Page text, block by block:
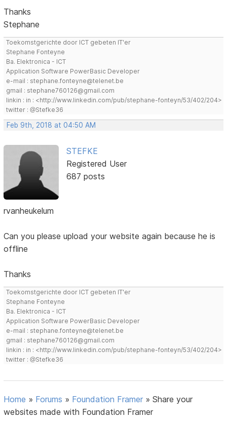
Thanks
Stephane
Toekomstgerichte door ICT gebeten IT'er
Stephane Fonteyne
Ba. Elektronica - ICT
Application Software PowerBasic Developer
e-mail : stephane.fonteyne@telenet.be
gmail : stephane760126@gmail.com
linkin : in : <http://www.linkedin.com/pub/stephane-fonteyn/53/402/204>
twitter : @Stefke36
Feb 9th, 2018 at 04:50 AM
STEFKE
Registered User
687 posts
rvanheukelum
Can you please upload your website again because he is
offline
Thanks
Toekomstgerichte door ICT gebeten IT'er
Stephane Fonteyne
Ba. Elektronica - ICT
Application Software PowerBasic Developer
e-mail : stephane.fonteyne@telenet.be
gmail : stephane760126@gmail.com
linkin : in : <http://www.linkedin.com/pub/stephane-fonteyn/53/402/204>
twitter : @Stefke36
Home » Forums » Foundation Framer »Share your
websites made with Foundation Framer